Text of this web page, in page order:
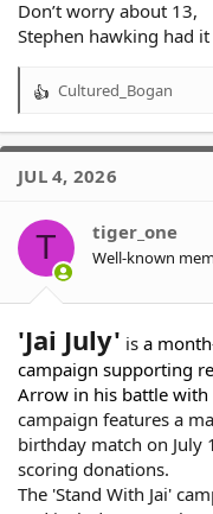
Don’t worry about 13,
Stephen hawking had
R
a
t
o
s
Cultured_Bogan
JUL 4, 2026
T tiger_one
Well-known
'Jai July' is a
campaign supporting
Arrow in his battle with
campaign features a
birthday match on July
scoring donations.
The 'Stand With Jai'